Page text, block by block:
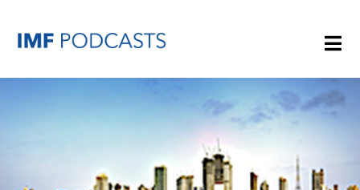
PLAYLISTS
TOPICS